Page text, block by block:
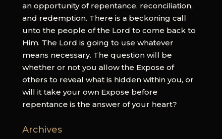
an opportunity of repentance, reconciliation,
and redemption. There is a beckoning call
unto the people of the Lord to come back to
Him. The Lord is going to use whatever
means necessary. The question will be
whether or not you allow the Expose of
others to reveal what is hidden within you, or
will it take your own Expose before
repentance is the answer of your heart?
Archives